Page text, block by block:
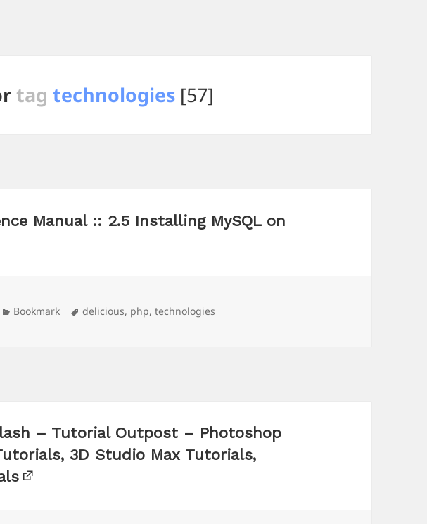
tag technologies [57]
Manual :: 2.5 Installing MySQL on
Categories
Bookmark Tags
delicious, php,technologies
– Tutorial Outpost – Photoshop
3D Studio Max Tutorials,